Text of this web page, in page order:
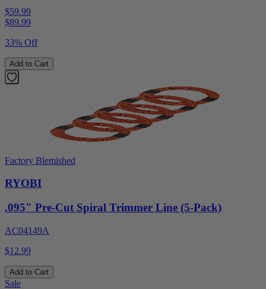
$59.99
$89.99
33% Off
Add to Cart
Factory Blemished
RYOBI
.095" Pre-Cut Spiral Trimmer Line (5-Pack)
AC04149A
$12.99
Add to Cart
Sale